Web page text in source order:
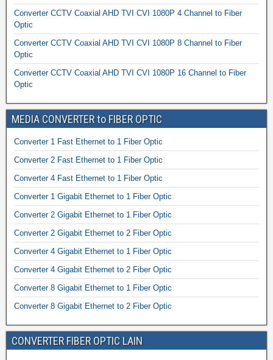
Converter CCTV Coaxial AHD TVI CVI 1080P 4 Channel to Fiber
Optic
Converter CCTV Coaxial AHD TVI CVI 1080P 8 Channel to Fiber
Optic
Converter CCTV Coaxial AHD TVI CVI 1080P 16 Channel to Fiber
Optic
MEDIA CONVERTER to FIBER OPTIC
Converter 1 Fast Ethernet to 1 Fiber Optic
Converter 2 Fast Ethernet to 1 Fiber Optic
Converter 4 Fast Ethernet to 1 Fiber Optic
Converter 1 Gigabit Ethernet to 1 Fiber Optic
Converter 2 Gigabit Ethernet to 1 Fiber Optic
Converter 2 Gigabit Ethernet to 2 Fiber Optic
Converter 4 Gigabit Ethernet to 1 Fiber Optic
Converter 4 Gigabit Ethernet to 2 Fiber Optic
Converter 8 Gigabit Ethernet to 1 Fiber Optic
Converter 8 Gigabit Ethernet to 2 Fiber Optic
CONVERTER FIBER OPTIC LAIN